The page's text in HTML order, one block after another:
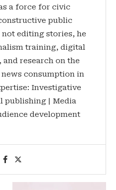
a force for civic
public
not editing stories, he
training, digital
research on the
consumption in
Investigative
publishing | Media
development